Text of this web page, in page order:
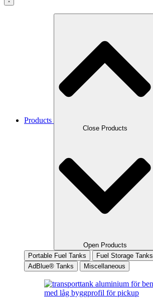
Products
Close Products
Open Products
Portable Fuel Tanks
Fuel Storage Tanks
AdBlue® Tanks
Miscellaneous